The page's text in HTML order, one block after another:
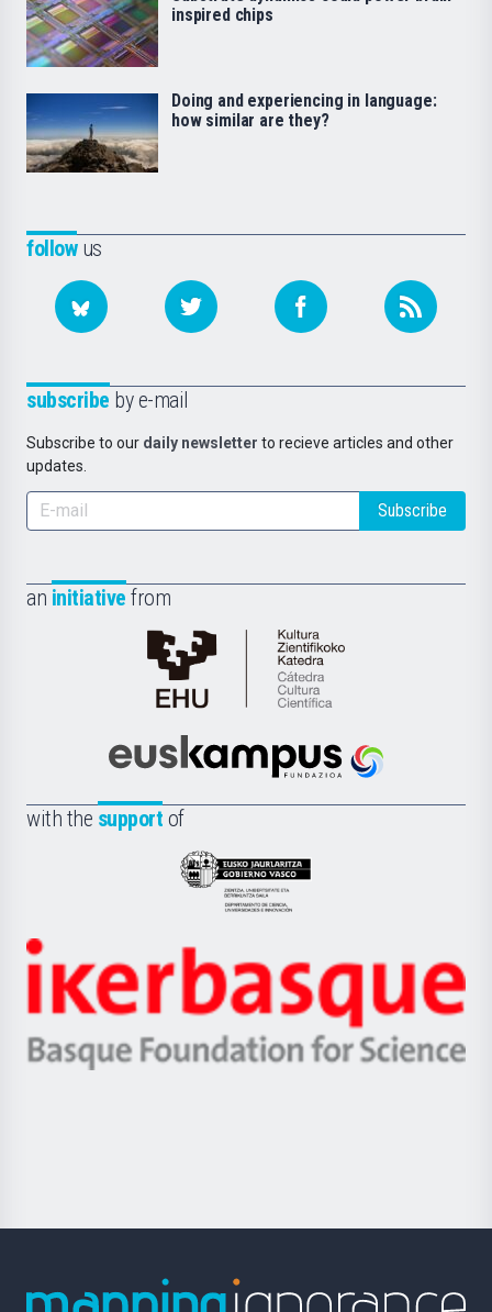
followus
subscribe by e-mail
Subscribe to our daily newsletter to recieve articles and other
updates.
Subscribe
an initiative from
Cátedra
de
Científica
la
Euskampus
with the support of
Eusko
Jaurlaritza
Zientzia,
Unibertsitatea
Berrikuntza
Ikerbasque
-
Basque
inspired chips
Doing and experiencing in language:
how similar are they?